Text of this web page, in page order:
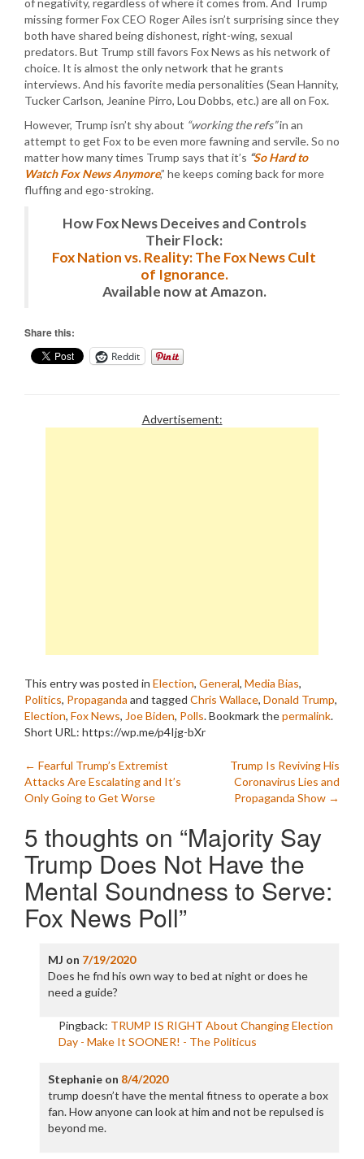
of negativity, regardless of where it comes from. And Trump
missing former Fox CEO Roger Ailes isn’t surprising since they
both have shared being dishonest, right-wing, sexual
predators. But Trump still favors Fox News as his network of
choice. It is almost the only network that he grants
interviews. And his favorite media personalities (Sean Hannity,
Tucker Carlson, Jeanine Pirro, Lou Dobbs, etc.) are all on Fox.
However, Trump isn’t shy about “working the refs”in an
attempt to get Fox to be even more fawning and servile. So no
matter how many times Trump says that it’s “So Hard to
Watch Fox News Anymore,” he keeps coming back for more
fluffing and ego-stroking.
How Fox News Deceives and Controls
Their Flock:
Fox Nation vs. Reality: The Fox News Cult
of Ignorance.
Available now at Amazon.
Share this:
Reddit
Advertisement:
This entry was posted in Election, General, Media Bias,
Politics, Propaganda and tagged Chris Wallace, Donald Trump,
Election, Fox News, Joe Biden, Polls. Bookmark thepermalink.
Short URL: https://wp.me/p4Ijg-bXr
Post
navigation
← Fearful Trump’s Extremist
Attacks Are Escalating and It’s
Only Going to Get Worse
Trump Is Reviving His
Coronavirus Lies and
Propaganda Show →
5 thoughts on “Majority Say
Trump Does Not Have the
Mental Soundness to Serve:
Fox News Poll”
MJ on 7/19/2020
Does he fnd his own way to bed at night or does he
need a guide?
Pingback: TRUMP IS RIGHT About Changing Election
Day - Make It SOONER! - The Politicus
Stephanieon 8/4/2020
trump doesn’t have the mental fitness to operate a box
fan. How anyone can look at him and not be repulsed is
beyond me.